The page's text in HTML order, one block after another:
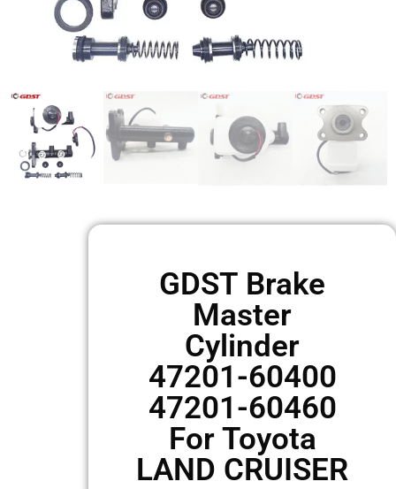
GDST Brake
Master
Cylinder
47201-60400
47201-60460
For Toyota
LAND CRUISER